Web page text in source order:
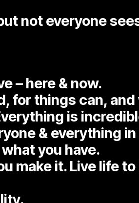
not everyone
– here & now.
for things can,
is
& everything
you have.
make it. Live life